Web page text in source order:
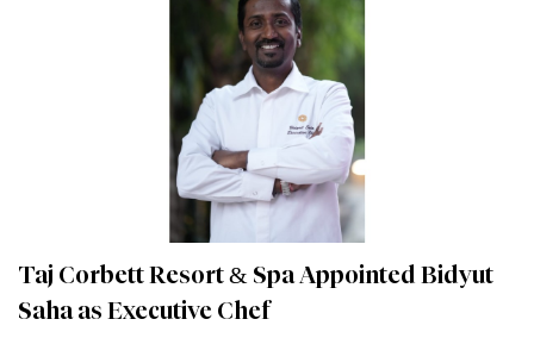
Taj Corbett Resort & Spa Appointed Bidyut
Saha as Executive Chef